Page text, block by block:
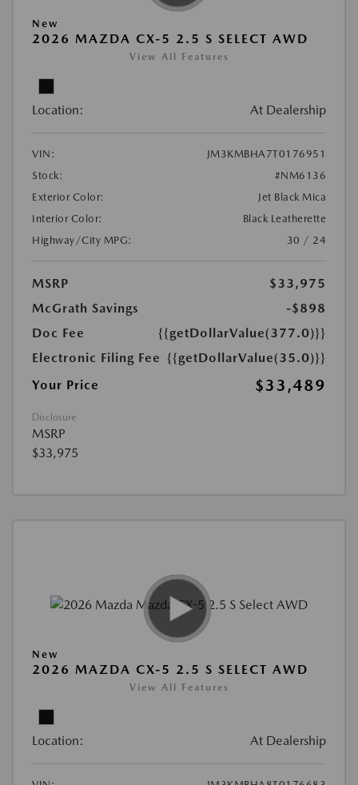
New
2026 MAZDA CX-5 2.5 S SELECT AWD
View All Features
Location: At Dealership
VIN:
JM3KMBHA7T0176951
Stock:
#NM6136
Exterior Color:
Jet Black Mica
Interior Color:
Black Leatherette
Highway/City MPG:
30 / 24
MSRP
$33,975
McGrath Savings
-$898
Doc Fee
{{getDollarValue(377.0)}}
Electronic Filing Fee {{getDollarValue(35.0)}}
Your Price
$33,489
Disclosure
MSRP
$33,975
New
2026 MAZDA CX-5 2.5 S SELECT AWD
View All Features
Location: At Dealership